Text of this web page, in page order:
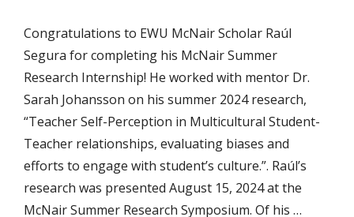
Congratulations to EWU McNair Scholar Raúl
Segura for completing his McNair Summer
Research Internship! He worked with mentor Dr.
Sarah Johansson on his summer 2024 research,
“Teacher Self-Perception in Multicultural Student-
Teacher relationships, evaluating biases and
efforts to engage with student’s culture.”. Raúl’s
research was presented August 15, 2024 at the
McNair Summer Research Symposium. Of his …